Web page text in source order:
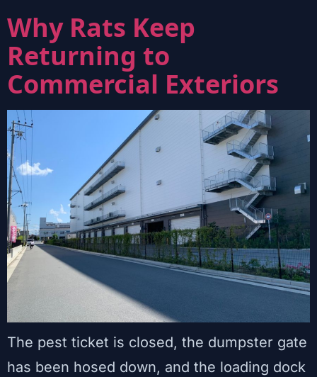
Why Rats Keep
Returning to
Commercial Exteriors
The pest ticket is closed, the dumpster gate
has been hosed down, and the loading dock